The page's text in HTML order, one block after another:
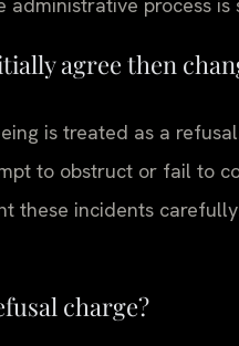
administrative process
agree then
is treated as a
to obstruct or fail to
these incidents
charge?